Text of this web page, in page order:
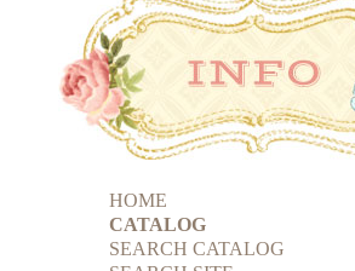
HOME
CATALOG
SEARCH CATALOG